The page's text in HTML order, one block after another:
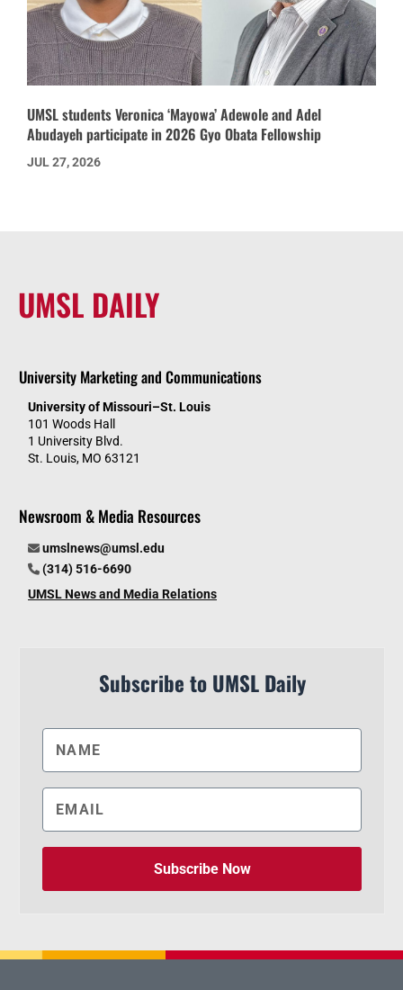
UMSL students Veronica ‘Mayowa’ Adewole and Adel
Abudayeh participate in 2026 Gyo Obata Fellowship
JUL 27, 2026
UMSL DAILY
University Marketing and Communications
University of Missouri–St. Louis
101 Woods Hall
1 University Blvd.
St. Louis, MO 63121
Newsroom & Media Resources
umslnews@umsl.edu
(314) 516-6690
UMSL News and Media Relations
Subscribe to UMSL Daily
Subscribe Now